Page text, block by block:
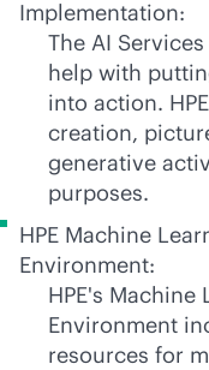
Implementation:
The AI
help with
into action.
creation,
generative
purposes.
HPE Machine
Environment:
HPE's
Environment
resources for